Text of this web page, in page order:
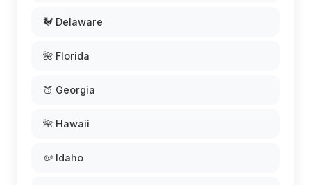
🐓 Delaware
🌺 Florida
🍑 Georgia
🌺 Hawaii
🥔 Idaho